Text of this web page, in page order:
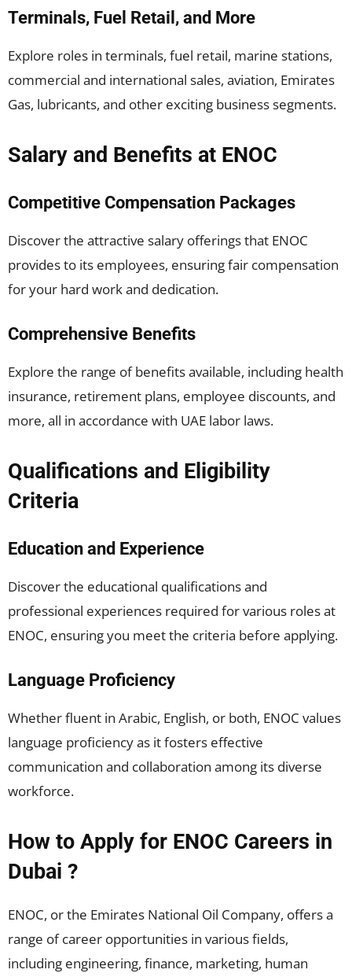
Terminals, Fuel Retail, and More
Explore roles in terminals, fuel retail, marine stations,
commercial and international sales, aviation, Emirates
Gas, lubricants, and other exciting business segments.
Salary and Benefits at ENOC
Competitive Compensation Packages
Discover the attractive salary offerings that ENOC
provides to its employees, ensuring fair compensation
for your hard work and dedication.
Comprehensive Benefits
Explore the range of benefits available, including health
insurance, retirement plans, employee discounts, and
more, all in accordance with UAE labor laws.
Qualifications and Eligibility
Criteria
Education and Experience
Discover the educational qualifications and
professional experiences required for various roles at
ENOC, ensuring you meet the criteria before applying.
Language Proficiency
Whether fluent in Arabic, English, or both, ENOC values
language proficiency as it fosters effective
communication and collaboration among its diverse
workforce.
How to Apply for ENOC Careers in
Dubai ?
ENOC, or the Emirates National Oil Company, offers a
range of career opportunities in various fields,
including engineering, finance, marketing, human